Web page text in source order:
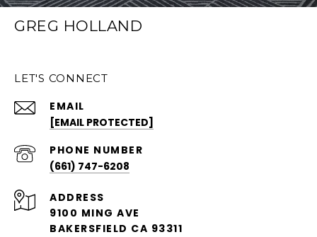
GREG HOLLAND
LET'S CONNECT
EMAIL
[EMAIL PROTECTED]
PHONE NUMBER
(661) 747-6208
ADDRESS
9100 MING AVE
BAKERSFIELD CA 93311